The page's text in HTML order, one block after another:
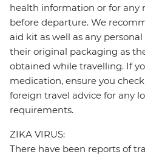
health information or for any
before departure. We
aid kit as well as any
their original packaging as
obtained while travelling. If
medication, ensure you
foreign travel advice for any
requirements.
ZIKA VIRUS:
There have been reports of